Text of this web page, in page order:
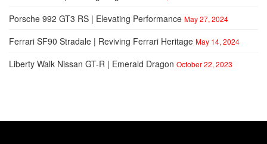
Porsche 992 GT3 RS | Elevating Performance May 27, 2024
Ferrari SF90 Stradale | Reviving Ferrari Heritage May 14, 2024
Liberty Walk Nissan GT-R | Emerald Dragon October 22, 2023